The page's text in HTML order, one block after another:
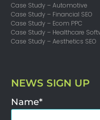
Case Study – Automotive
Case Study – Financial SEO
Case Study – Ecom PPC
Case Study – Healthcare
Case Study – Aesthetics SEO
NEWS SIGN UP
Name*